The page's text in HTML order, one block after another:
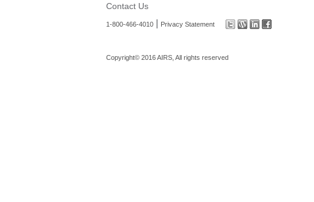
Contact Us
1-800-466-4010| Privacy Statement
Copyright© 2016 AIRS, All rights reserved